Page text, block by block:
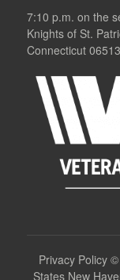
7:10 p.m. on the
Knights of St.
Connecticut
Privacy Policy©
States New